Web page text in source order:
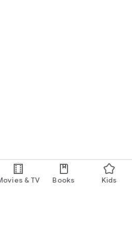
& TV Books Kids